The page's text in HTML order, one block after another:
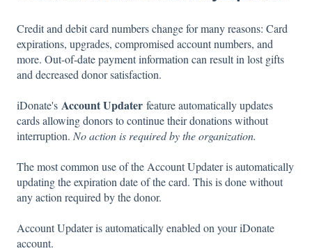
Credit and debit card numbers change for many reasons: Card
expirations, upgrades, compromised account numbers, and
more. Out-of-date payment information can result in lost gifts
and decreased donor satisfaction.
iDonate's Account Updater feature automatically updates
cards allowing donors to continue their donations without
interruption. No action is required by the organization.
The most common use of the Account Updater is automatically
updating the expiration date of the card. This is done without
any action required by the donor.
Account Updater is automatically enabled on your iDonate
account.